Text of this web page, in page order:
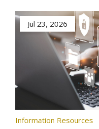
Jul 23, 2026
Information Resources